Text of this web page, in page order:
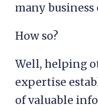
many
How so?
Well, helping
expertise
of valuable